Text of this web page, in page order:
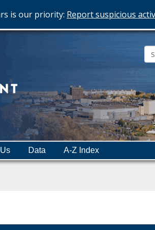
is our priority: Report suspicious
Department
of
Employment
and
Economic
Data A-Z Index